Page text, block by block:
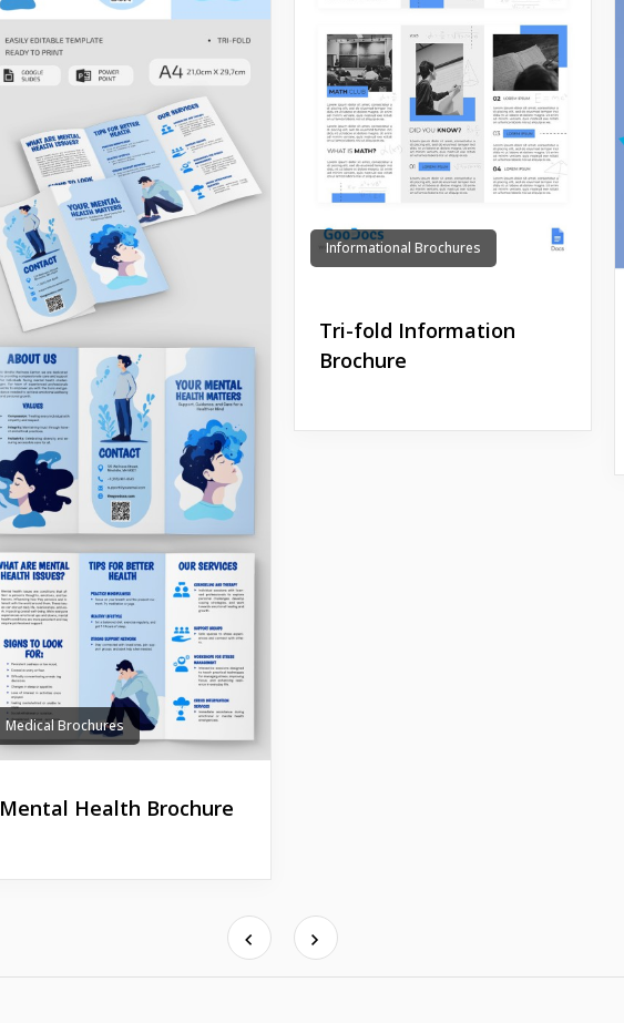
Medical Brochures
Mental Health Brochure
Informational Brochures
Tri-fold Information
Brochure